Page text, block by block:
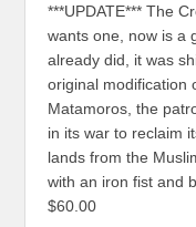
***UPDATE*** The
wants one, now is a
already did, it was
original modification
Matamoros, the
in its war to reclaim
lands from the
with an iron fist and
$60.00